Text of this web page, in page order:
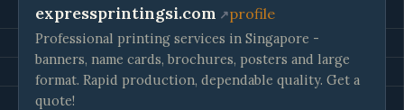
expressprintingsi.com profile
Professional printing services in Singapore -
banners, name cards, brochures, posters and large
format. Rapid production, dependable quality. Get a
quote!